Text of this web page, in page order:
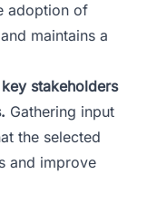
adoption of
maintains a
stakeholders
Gathering input
the selected
and improve